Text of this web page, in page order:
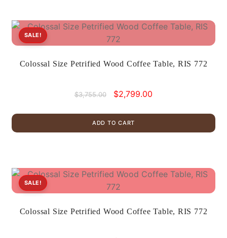
Colossal Size Petrified Wood Coffee Table, RIS 772
SALE!
$3,755.00
Original
was:
$3,755.00.
$2,799.00
$2,799.00.
ADD TO CART
Colossal Size Petrified Wood Coffee Table, RIS 772
SALE!